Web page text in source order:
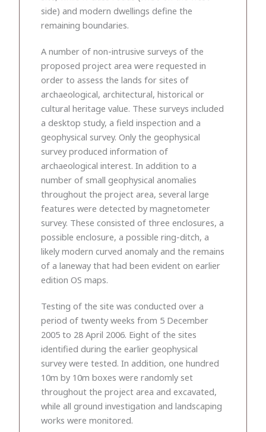
side) and modern dwellings define the
remaining boundaries.
A number of non-intrusive surveys of the
proposed project area were requested in
order to assess the lands for sites of
archaeological, architectural, historical or
cultural heritage value. These surveys included
a desktop study, a field inspection and a
geophysical survey. Only the geophysical
survey produced information of
archaeological interest. In addition to a
number of small geophysical anomalies
throughout the project area, several large
features were detected by magnetometer
survey. These consisted of three enclosures, a
possible enclosure, a possible ring-ditch, a
likely modern curved anomaly and the remains
of a laneway that had been evident on earlier
edition OS maps.
Testing of the site was conducted over a
period of twenty weeks from 5 December
2005 to 28 April 2006. Eight of the sites
identified during the earlier geophysical
survey were tested. In addition, one hundred
10m by 10m boxes were randomly set
throughout the project area and excavated,
while all ground investigation and landscaping
works were monitored.